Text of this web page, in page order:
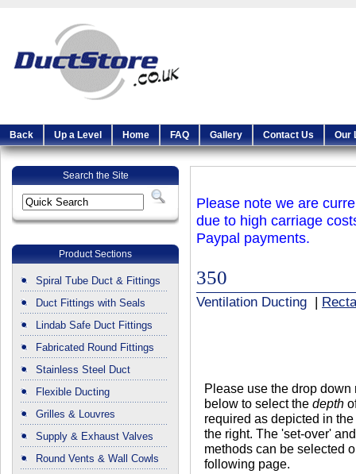
Back Up a Level Home FAQ Gallery Contact Us Our
Search the Site
Product Sections
Spiral Tube Duct & Fittings
Duct Fittings with Seals
Lindab Safe Duct Fittings
Fabricated Round Fittings
Stainless Steel Duct
Flexible Ducting
Grilles & Louvres
Supply & Exhaust Valves
Round Vents & Wall Cowls
Please note we are
due to high carriage
Paypal payments.
350
Ventilation Ducting
Please use the drop down
below to select the depth
required as depicted in
the right. The 'set-over'
methods can be selected
following page.